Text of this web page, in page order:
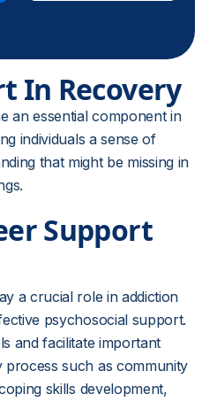
In Recovery
an essential component in
individuals a sense of
that might be missing in
Support
a crucial role in addiction
psychosocial support.
and facilitate important
such as community
skills development,